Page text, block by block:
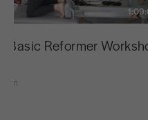
Basic Reformer